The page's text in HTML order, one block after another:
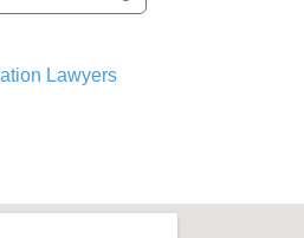
Lawyers